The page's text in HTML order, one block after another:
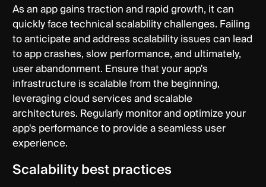
As an app gains traction and rapid growth, it can
quickly face technical scalability challenges. Failing
to anticipate and address scalability issues can lead
to app crashes, slow performance, and ultimately,
user abandonment. Ensure that your app's
infrastructure is scalable from the beginning,
leveraging cloud services and scalable
architectures. Regularly monitor and optimize your
app's performance to provide a seamless user
experience.
Scalability best practices